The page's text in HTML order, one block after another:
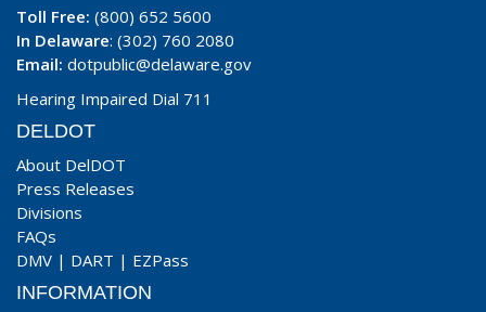
Toll Free: (800) 652 5600
In Delaware: (302) 760 2080
Email: dotpublic@delaware.gov
Hearing Impaired Dial 711
DELDOT
About DelDOT
Press Releases
Divisions
FAQs
DMV | DART | EZPass
INFORMATION